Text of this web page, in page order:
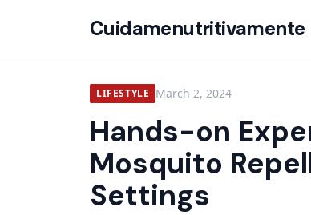
Cuidamenutritivamente
LIFESTYLE March 2, 2024
Hands-on
Mosquito
Settings